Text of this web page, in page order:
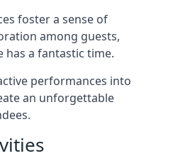
foster a sense of
among guests,
has a fantastic time.
performances into
an unforgettable